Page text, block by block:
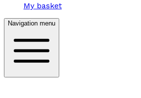
My basket
Navigation menu